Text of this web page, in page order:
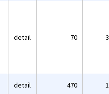
detail 70
detail 470